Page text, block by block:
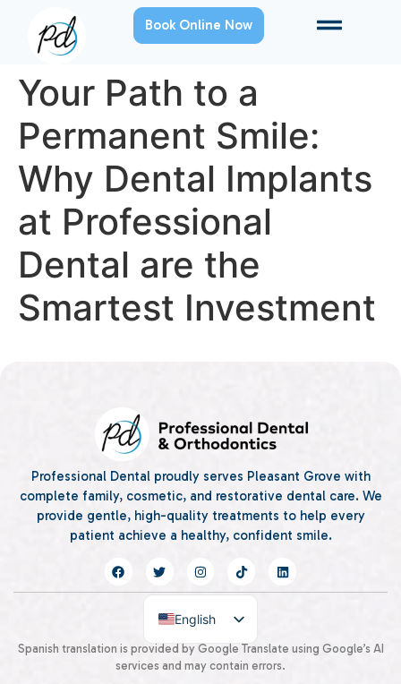
Book Online Now
Your Path to a
Permanent Smile:
Why Dental Implants
at Professional
Dental are the
Smartest Investment
Professional Dental proudly serves Pleasant Grove with
complete family, cosmetic, and restorative dental care. We
provide gentle, high-quality treatments to help every
patient achieve a healthy, confident smile.
English
Spanish
Spanish translation is provided by Google Translate using Google’s AI
services and may contain errors.